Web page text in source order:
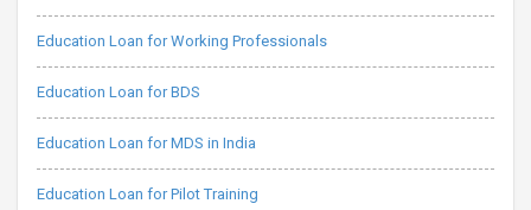
Education Loan for Working Professionals
Education Loan for BDS
Education Loan for MDS in India
Education Loan for Pilot Training